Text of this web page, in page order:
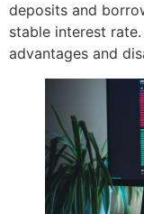
deposits and
stable interest
advantages and